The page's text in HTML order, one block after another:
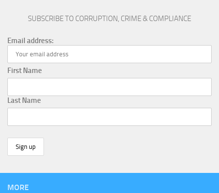
SUBSCRIBE TO CORRUPTION, CRIME & COMPLIANCE
Email address:
First Name
Last Name
MORE